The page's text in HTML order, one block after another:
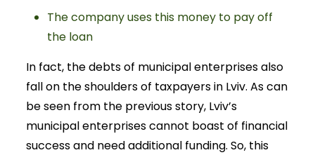
The company uses this money to pay off
the loan
In fact, the debts of municipal enterprises also
fall on the shoulders of taxpayers in Lviv. As can
be seen from the previous story, Lviv’s
municipal enterprises cannot boast of financial
success and need additional funding. So, this